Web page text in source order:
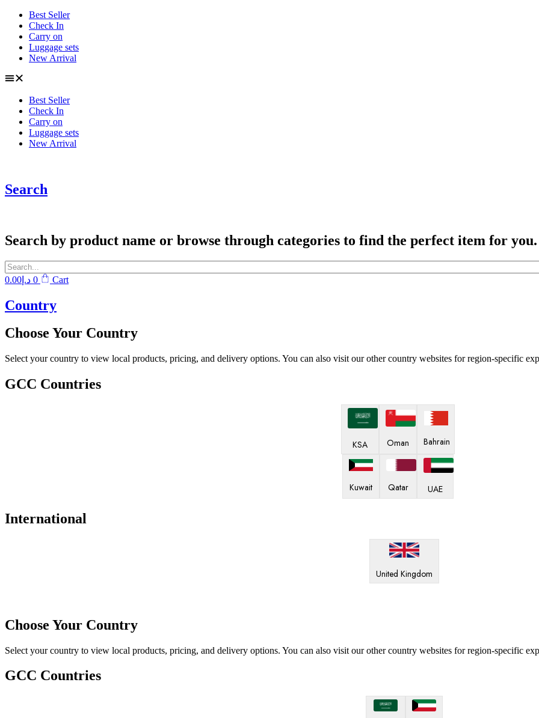
Skip
content
Best Seller
Check In
Carry on
Luggage sets
New Arrival
Best Seller
Check In
Carry on
Luggage sets
New Arrival
Search
Search by product name or browse through categories to find the perfect item for you.
د.إ 0.00 0 Cart
Country
Choose Your Country
Select your country to view local products, pricing, and delivery options. You can also visit our other country websites for region-specific
GCC Countries
KSA Oman Bahrain
Kuwait Qatar UAE
International
United Kingdom
Choose Your Country
Select your country to view local products, pricing, and delivery options. You can also visit our other country websites for region-specific
GCC Countries